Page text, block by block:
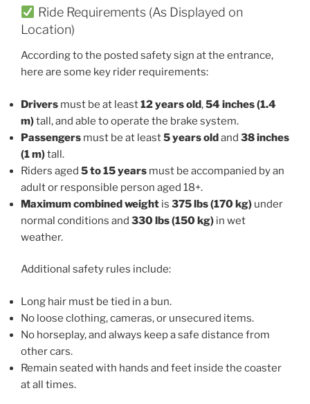
Ride Requirements (As Displayed on
Location)
According to the posted safety sign at the entrance,
here are some key rider requirements:
Drivers must be at least12 years old,54 inches (1.4
m)tall, and able to operate the brake system.
Passengers must be at least5 years oldand 38 inches
(1 m)tall.
Riders aged 5 to 15 years must be accompanied by an
adult or responsible person aged 18+.
Maximum combined weight is 375 lbs (170 kg) under
normal conditions and 330 lbs (150 kg) in wet
weather.
Additional safety rules include:
Long hair must be tied in a bun.
No loose clothing, cameras, or unsecured items.
No horseplay, and always keep a safe distance from
other cars.
Remain seated with hands and feet inside the coaster
at all times.